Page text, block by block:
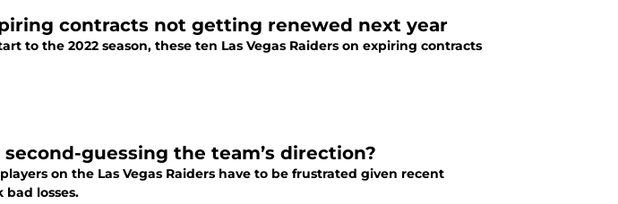
contracts not getting renewed next year
to the 2022 season, these ten Las Vegas Raiders on expiring contracts
guessing the team’s direction?
on the Las Vegas Raiders have to be frustrated given recent
losses.